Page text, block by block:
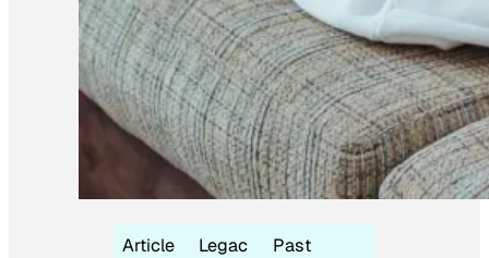
Article
Legac
Past